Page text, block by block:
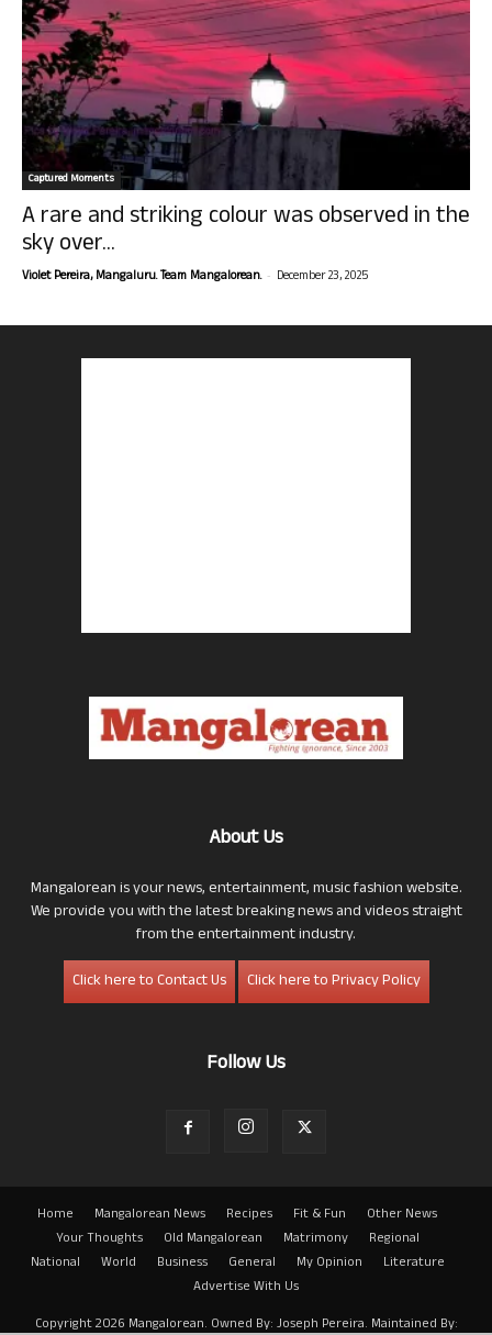
Captured Moments
A rare and striking colour was observed in the
sky over...
Violet Pereira, Mangaluru. Team Mangalorean. - December 23, 2025
About Us
Mangalorean is your news, entertainment, music fashion website.
We provide you with the latest breaking news and videos straight
from the entertainment industry.
Click here to Contact Us
Click here to Privacy Policy
Follow Us
Home Mangalorean News Recipes Fit & Fun
Other News
Your Thoughts
Old Mangalorean Matrimony
Regional
National
World Business General My Opinion
Literature
Advertise With Us
Copyright 2026 Mangalorean. Owned By: Joseph Pereira. Maintained By: